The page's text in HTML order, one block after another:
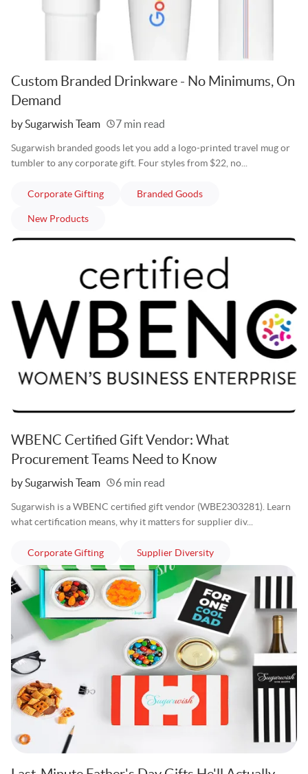
Custom Branded Drinkware - No Minimums, On
Demand
Written
by Sugarwish Team 7 min read
Sugarwish branded goods let you add a logo-printed travel mug or
tumbler to any corporate gift. Four styles from $22, no...
Corporate Giftingarticles Branded Goodsarticles
New Productsarticles
WBENC Certified Gift Vendor: What
Procurement Teams Need to Know
Written
by Sugarwish Team 6 min read
Sugarwish is a WBENC certified gift vendor (WBE2303281). Learn
what certification means, why it matters for supplier div...
Corporate Giftingarticles Supplier Diversityarticles